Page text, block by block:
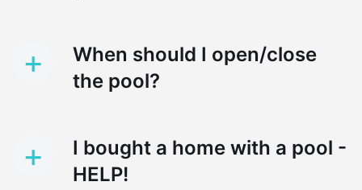
+
When should I open/close
the pool?
+
I bought a home with a pool -
HELP!